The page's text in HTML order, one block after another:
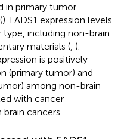
in primary tumor
). FADS1 expression levels
type, including non-brain
materials ( ).
is positively
(primary tumor) and
among non-brain
with cancer
cancers.